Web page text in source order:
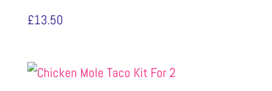
£13.50